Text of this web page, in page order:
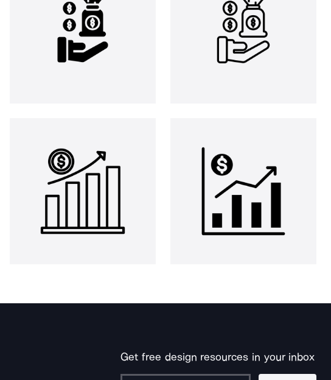
Get free design resources in your inbox